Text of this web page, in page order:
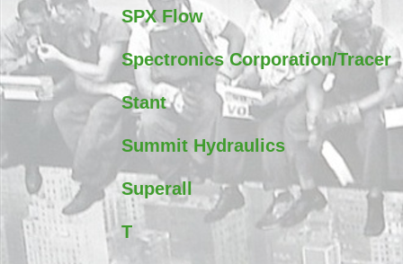
SPX Flow
Spectronics Corporation/Tracer
Stant
Summit Hydraulics
Superall
T